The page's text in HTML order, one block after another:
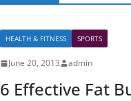
HEALTH & FITNESS SPORTS
June 20, 2013 admin
6 Effective Fat